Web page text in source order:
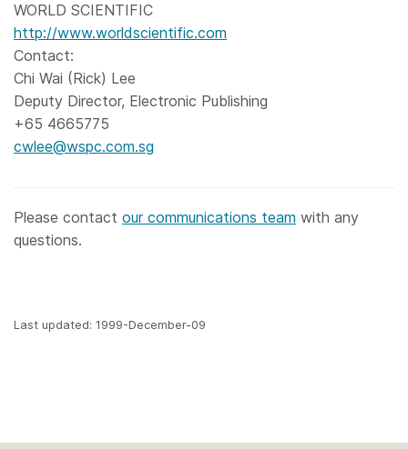
WORLD SCIENTIFIC
http://www.worldscientific.com
Contact:
Chi Wai (Rick) Lee
Deputy Director, Electronic Publishing
+65 4665775
cwlee@wspc.com.sg
Please contact our communications team with any
questions.
Last updated: 1999-December-09